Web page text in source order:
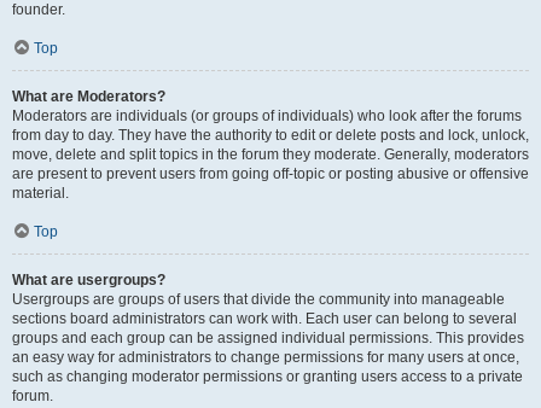
founder.
Top
What are Moderators?
Moderators are individuals (or groups of individuals) who look after the forums
from day to day. They have the authority to edit or delete posts and lock, unlock,
move, delete and split topics in the forum they moderate. Generally, moderators
are present to prevent users from going off-topic or posting abusive or offensive
material.
Top
What are usergroups?
Usergroups are groups of users that divide the community into manageable
sections board administrators can work with. Each user can belong to several
groups and each group can be assigned individual permissions. This provides
an easy way for administrators to change permissions for many users at once,
such as changing moderator permissions or granting users access to a private
forum.